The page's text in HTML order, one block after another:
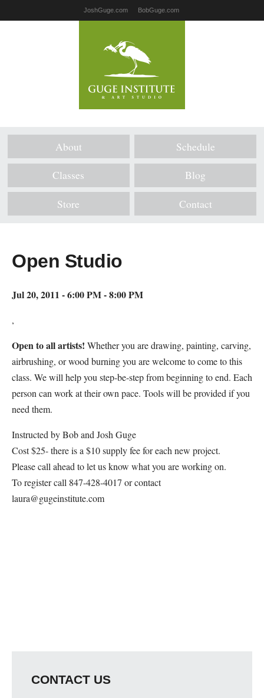
JoshGuge.com BobGuge.com
About Schedule
Classes Blog
Store Contact
Open Studio
Jul 20, 2011 - 6:00 PM - 8:00 PM
,
Open to all artists! Whether you are drawing, painting, carving,
airbrushing, or wood burning you are welcome to come to this
class. We will help you step-be-step from beginning to end. Each
person can work at their own pace. Tools will be provided if you
need them.
Instructed by Bob and Josh Guge
Cost $25- there is a $10 supply fee for each new project.
Please call ahead to let us know what you are working on.
To register call 847-428-4017 or contact
laura@gugeinstitute.com
CONTACT US